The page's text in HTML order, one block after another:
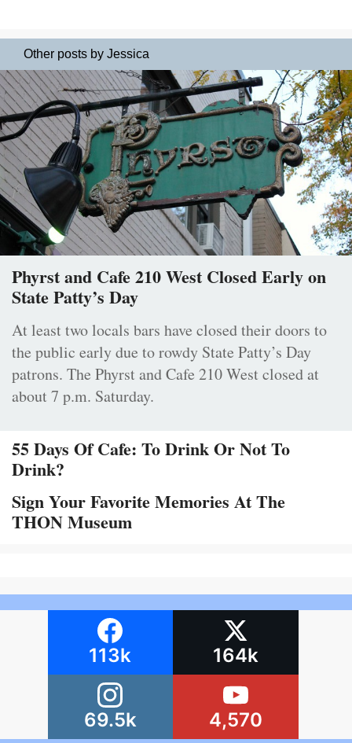
Other posts by Jessica
Phyrst and Cafe 210 West Closed Early on
State Patty’s Day
At least two locals bars have closed their doors to
the public early due to rowdy State Patty’s Day
patrons. The Phyrst and Cafe 210 West closed at
about 7 p.m. Saturday.
55 Days Of Cafe: To Drink Or Not To
Drink?
Sign Your Favorite Memories At The
THON Museum
113k 164k
69.5k 4,570